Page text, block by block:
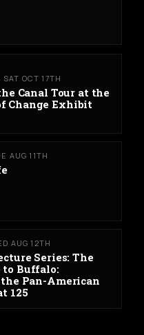
OCT 17TH
Canal Tour at the
Change Exhibit
AUG 11TH
AUG 12TH
Series: The
to Buffalo:
Pan-American
125